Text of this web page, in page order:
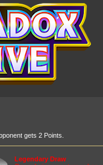
gets 2 Points.
Legendary Draw